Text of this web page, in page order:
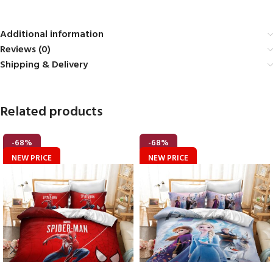
Additional information
Reviews (0)
Shipping & Delivery
Related products
-68%
NEW PRICE
-68%
NEW PRICE